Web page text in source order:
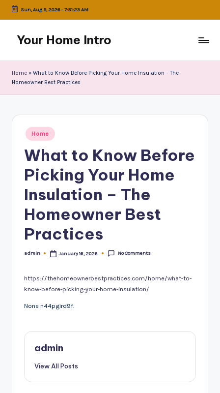
Skip
content
Sun, Aug 9, 2026-7:51:23 AM
Your Home Intro
Home » What to Know Before Picking Your Home Insulation – The
Homeowner Best Practices
Posted
in
Home
What to Know Before
Picking Your Home
Insulation – The
Homeowner Best
Practices
Posted
admin January 16, 2026 No Comments
https://thehomeownerbestpractices.com/home/what-to-
know-before-picking-your-home-insulation/
None n44pgird9f.
admin
View All Posts